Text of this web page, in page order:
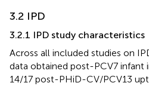
3.2 IPD
3.2.1 IPD study characteristics
Across all included studies on
data obtained post-PCV7 infant
14/17 post-PHiD-CV/PCV13